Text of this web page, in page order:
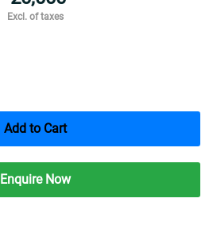
Excl. of taxes
Add to Cart
Enquire Now